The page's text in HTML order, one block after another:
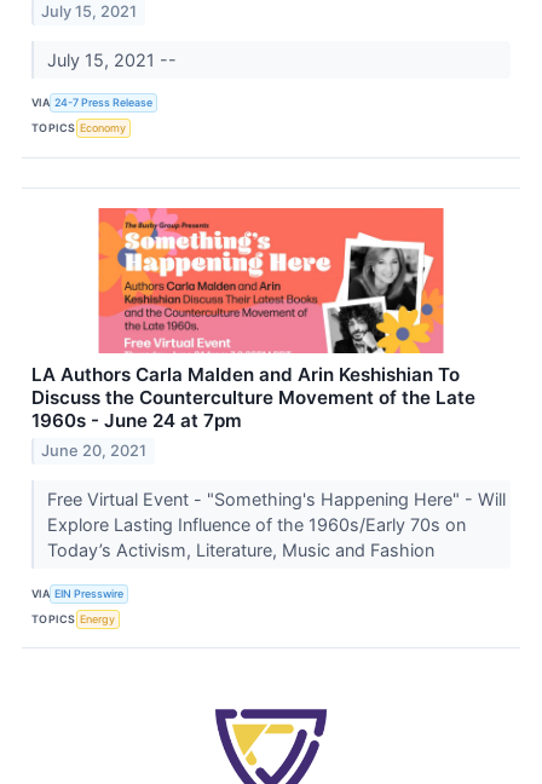
July 15, 2021
July 15, 2021 --
VIA 24-7 Press Release
TOPICS Economy
LA Authors Carla Malden and Arin Keshishian To
Discuss the Counterculture Movement of the Late
1960s - June 24 at 7pm
June 20, 2021
Free Virtual Event - "Something's Happening Here" - Will
Explore Lasting Influence of the 1960s/Early 70s on
Today’s Activism, Literature, Music and Fashion
VIA EIN Presswire
TOPICS Energy